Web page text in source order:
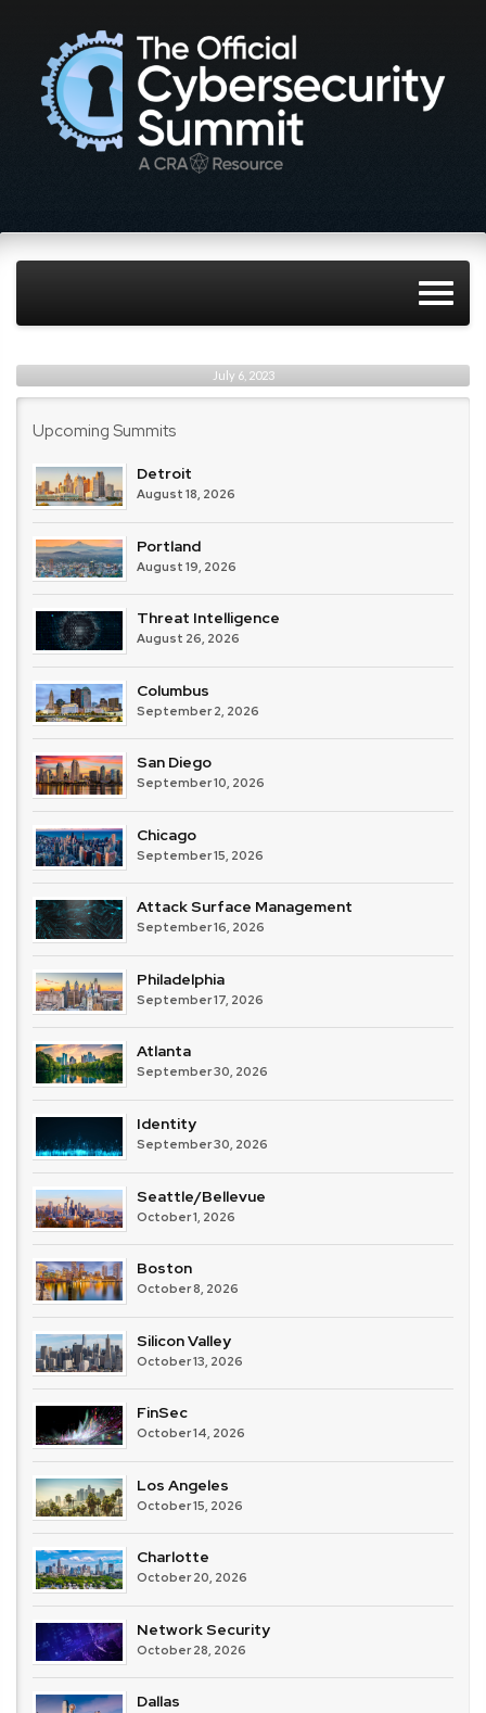
July 6, 2023
Upcoming Summits
Detroit
August 18, 2026
Portland
August 19, 2026
Threat Intelligence
August 26, 2026
Columbus
September 2, 2026
San Diego
September 10, 2026
Chicago
September 15, 2026
Attack Surface Management
September 16, 2026
Philadelphia
September 17, 2026
Atlanta
September 30, 2026
Identity
September 30, 2026
Seattle/Bellevue
October 1, 2026
Boston
October 8, 2026
Silicon Valley
October 13, 2026
FinSec
October 14, 2026
Los Angeles
October 15, 2026
Charlotte
October 20, 2026
Network Security
October 28, 2026
Dallas